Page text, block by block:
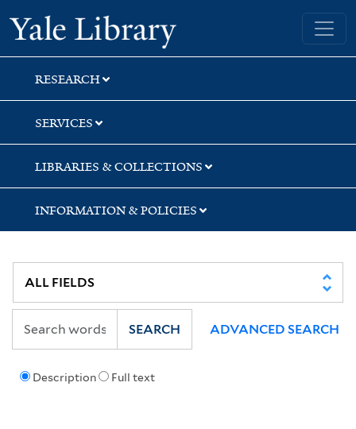
Skip
to
search
Skip
to
main
content
Skip
to
first
result
Yale University Library
RESEARCH
SERVICES
LIBRARIES & COLLECTIONS
INFORMATION & POLICIES
Description Full text
SEARCH ADVANCED SEARCH